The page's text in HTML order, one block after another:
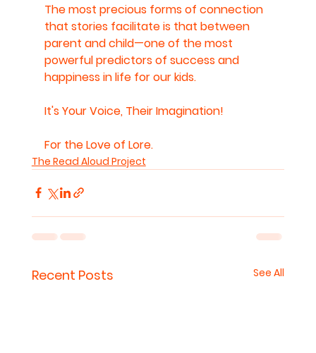
The most precious forms of connection
that stories facilitate is that between
parent and child—one of the most
powerful predictors of success and
happiness in life for our kids.
It's Your Voice, Their Imagination!
For the Love of Lore.
The Read Aloud Project
Recent Posts See All